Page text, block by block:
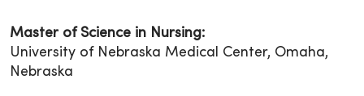
Master of Science in Nursing:
University of Nebraska Medical Center, Omaha,
Nebraska